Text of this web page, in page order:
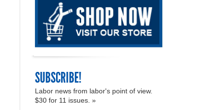
SUBSCRIBE!
Labor news from labor's point of view.
$30 for 11 issues. »